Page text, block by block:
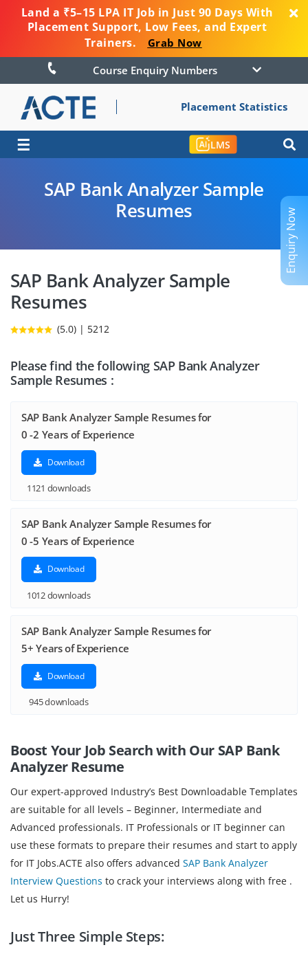
Land a ₹5–15 LPA IT Job in Just 90 Days With
Placement Support, Low Fees, and Expert
Trainers.
Grab Now
Course Enquiry Numbers
Placement Statistics
☰ LMS
SAP Bank Analyzer Sample
Resumes
SAP Bank Analyzer Sample
Resumes
(5.0) | 5212
Please find the following SAP Bank Analyzer
Sample Resumes :
SAP Bank Analyzer Sample Resumes for
0 -2 Years of Experience
Download
1121 downloads
SAP Bank Analyzer Sample Resumes for
0 -5 Years of Experience
Download
1012 downloads
SAP Bank Analyzer Sample Resumes for
5+ Years of Experience
Download
945 downloads
Boost Your Job Search with Our SAP Bank
AnalyzerResume
Our expert-approved Industry’s Best Downloadable Templates
are suitable for all levels – Beginner, Intermediate and
Advanced professionals. IT Professionals or IT beginner can
use these formats to prepare their resumes and start to apply
for IT Jobs.ACTE also offers advanced SAP Bank Analyzer
Interview Questions to crack your interviews along with free .
Let us Hurry!
Just Three Simple Steps:
Enquiry Now